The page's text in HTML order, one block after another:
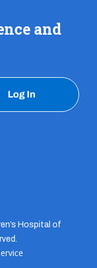
and
Log In
Hospital of